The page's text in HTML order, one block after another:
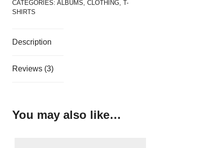
CATEGORIES: ALBUMS, CLOTHING, T-
SHIRTS
Description
Reviews (3)
You may also like…